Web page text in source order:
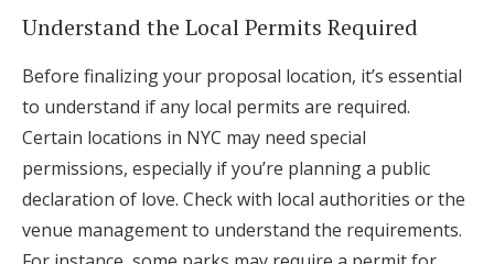
Understand the Local Permits Required
Before finalizing your proposal location, it’s essential
to understand if any local permits are required.
Certain locations in NYC may need special
permissions, especially if you’re planning a public
declaration of love. Check with local authorities or the
venue management to understand the requirements.